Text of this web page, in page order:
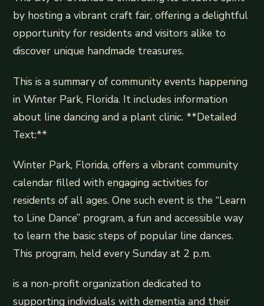
by hosting a vibrant craft fair, offering a delightful
opportunity for residents and visitors alike to
discover unique handmade treasures.
This is a summary of community events happening
in Winter Park, Florida. It includes information
about line dancing and a plant clinic. **Detailed
Text:**
Winter Park, Florida, offers a vibrant community
calendar filled with engaging activities for
residents of all ages. One such event is the “Learn
to Line Dance” program, a fun and accessible way
to learn the basic steps of popular line dances.
This program, held every Sunday at 2 p.m.
is a non-profit organization dedicated to
supporting individuals with dementia and their